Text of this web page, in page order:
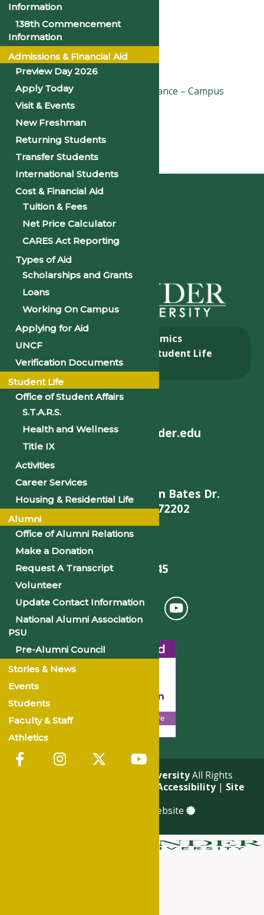
Date: April 17, 2025
Time:
10:00 am - 11:30 am
«2025 Spring Break
Good Friday & Easter Observance – Campus
Closed»
Home
Academics
Student Life
Alumni
helpdesk@philander.edu
900 W. Daisy L Gatson Bates Dr.
Little Rock, AR 72202
501-375-9845
Philander Smith UniversityAll Rights
Accessibility| Site
built website
Information
138th Commencement
Information
Admissions & Financial Aid
Preview Day 2026
Apply Today
Visit & Events
New Freshman
Returning Students
Transfer Students
International Students
Cost & Financial Aid
Tuition & Fees
Net Price Calculator
CARES Act Reporting
Types of Aid
Scholarships and Grants
Loans
Working On Campus
Applying for Aid
UNCF
Verification Documents
Student Life
Office of Student Affairs
S.T.A.R.S.
Health and Wellness
Title IX
Activities
Career Services
Housing & Residential Life
Alumni
Office of Alumni Relations
Make a Donation
Request A Transcript
Volunteer
Update Contact Information
National Alumni Association
PSU
Pre-Alumni Council
Stories & News
Events
Students
Faculty & Staff
Athletics